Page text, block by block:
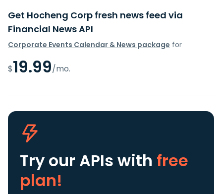
Get Hocheng Corp fresh news feed via
Financial News API
Corporate Events Calendar & News package for
$19.99/mo.
Try our APIs with free
plan!